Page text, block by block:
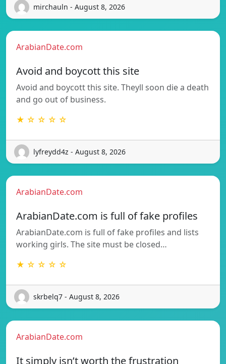
mirchauln - August 8, 2026
ArabianDate.com
Avoid and boycott this site
Avoid and boycott this site. Theyll soon die a death
and go out of business.
★ ☆ ☆ ☆ ☆
lyfreydd4z - August 8, 2026
ArabianDate.com
ArabianDate.com is full of fake profiles
ArabianDate.com is full of fake profiles and lists
working girls. The site must be closed…
★ ☆ ☆ ☆ ☆
skrbelq7 - August 8, 2026
ArabianDate.com
It simply isn’t worth the frustration